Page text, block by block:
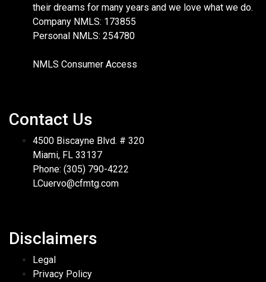
their dreams for many years and we love what we do.
Company NMLS: 173855
Personal NMLS: 254780
NMLS Consumer Access
Contact Us
4500 Biscayne Blvd. # 320
Miami, FL 33137
Phone: (305) 790-4222
LCuervo@cfmtg.com
Disclaimers
Legal
Privacy Policy